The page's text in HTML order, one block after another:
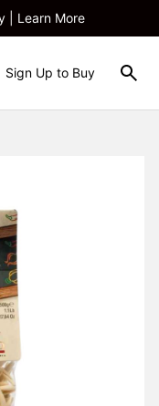
| Learn More
Sign Up to Buy